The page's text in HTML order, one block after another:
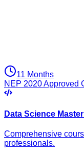
11 Months
NEP 2020 Approved
Data Science
Comprehensive
professionals.